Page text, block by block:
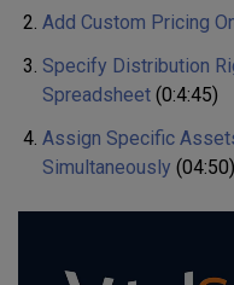
Add Custom Pricing
Specify Distribution
Spreadsheet (0:4:45)
Assign Specific
Simultaneously (04:50)